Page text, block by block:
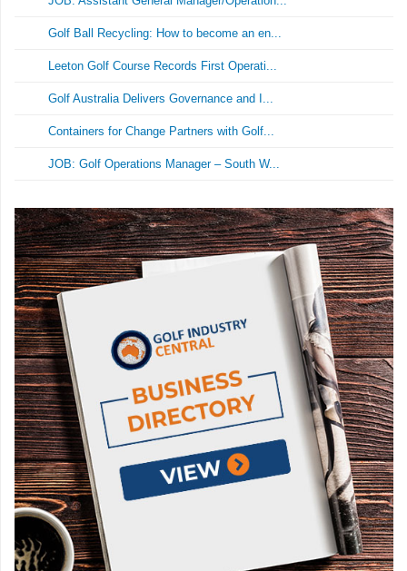
Golf Ball Recycling: How to become an en...
Leeton Golf Course Records First Operati...
Golf Australia Delivers Governance and I...
Containers for Change Partners with Golf...
JOB: Golf Operations Manager – South W...